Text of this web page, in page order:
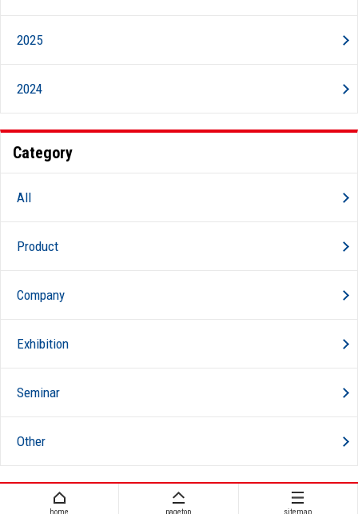
2025
2024
Category
All
Product
Company
Exhibition
Seminar
Other
home pagetop sitemap